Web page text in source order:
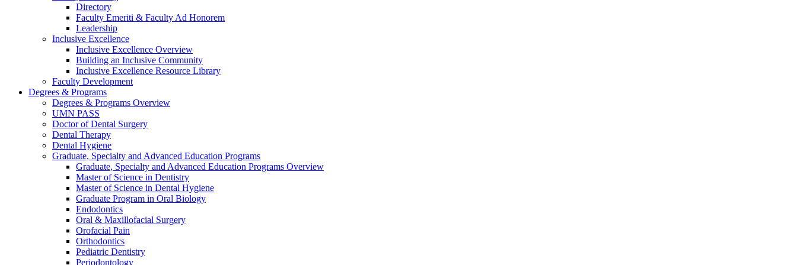
Directory
Faculty Emeriti & Faculty Ad Honorem
Leadership
Inclusive Excellence
Inclusive Excellence Overview
Building an Inclusive Community
Inclusive Excellence Resource Library
Faculty Development
Degrees & Programs
Degrees & Programs Overview
UMN PASS
Doctor of Dental Surgery
Dental Therapy
Dental Hygiene
Graduate, Specialty and Advanced Education Programs
Graduate, Specialty and Advanced Education Programs Overview
Master of Science in Dentistry
Master of Science in Dental Hygiene
Graduate Program in Oral Biology
Endodontics
Oral & Maxillofacial Surgery
Orofacial Pain
Orthodontics
Pediatric Dentistry
Periodontology